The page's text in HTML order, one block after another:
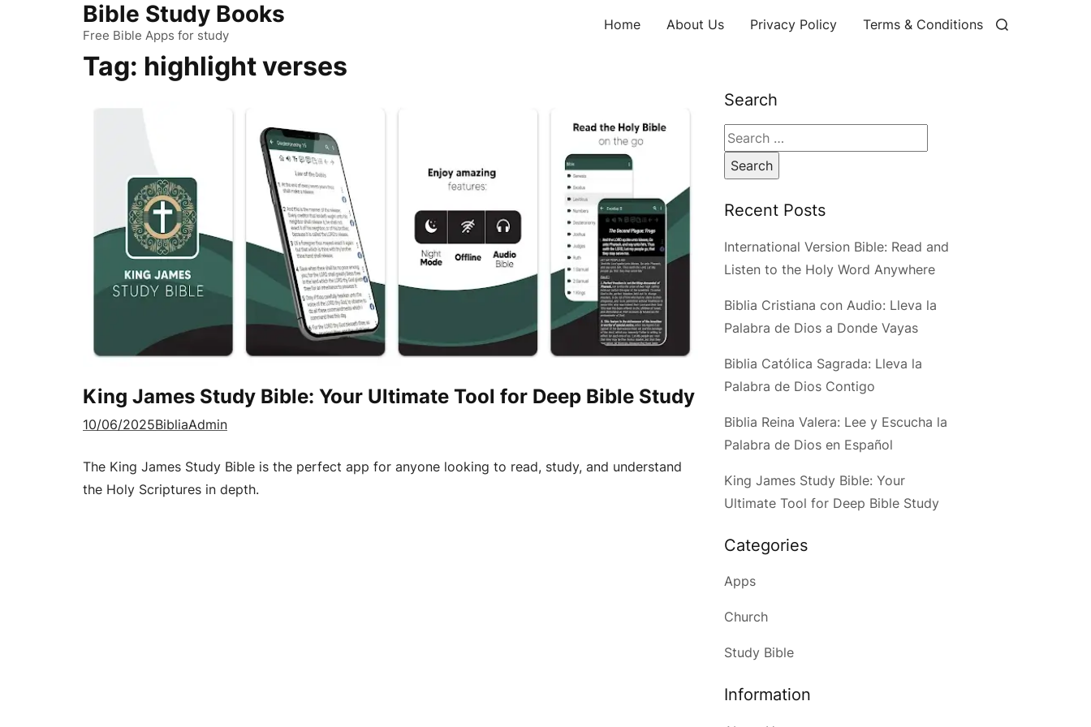
Bible Study Books
Free Bible Apps for study
Home About Us Privacy Policy Terms & Conditions
Tag: highlight verses
King James Study Bible: Your Ultimate Tool for Deep Bible Study
10/06/2025BibliaAdmin
The King James Study Bible is the perfect app for anyone looking to read, study, and understand
the Holy Scriptures in depth.
Search
Search
for:
Recent Posts
International Version Bible: Read and
Listen to the Holy Word Anywhere
Biblia Cristiana con Audio: Lleva la
Palabra de Dios a Donde Vayas
Biblia Católica Sagrada: Lleva la
Palabra de Dios Contigo
Biblia Reina Valera: Lee y Escucha la
Palabra de Dios en Español
King James Study Bible: Your
Ultimate Tool for Deep Bible Study
Categories
Apps
Church
Study Bible
Information